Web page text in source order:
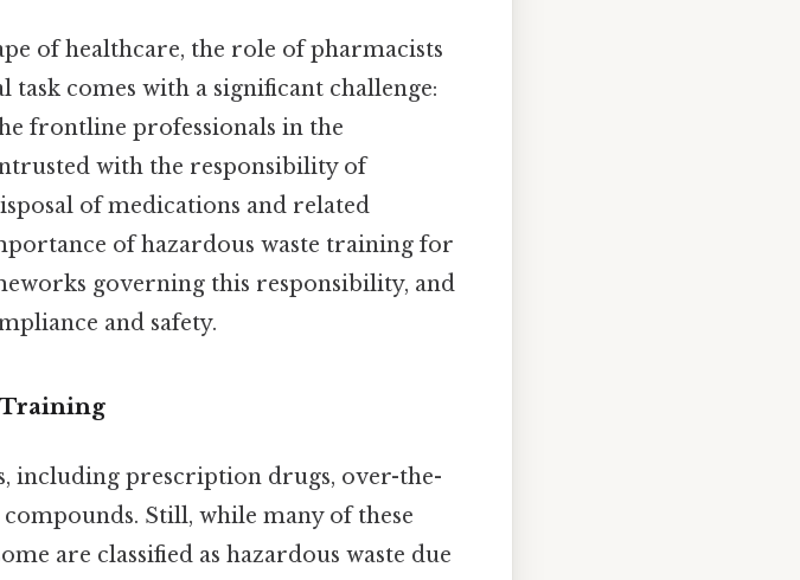
of healthcare, the role of pharmacists
comes with a significant challenge:
frontline professionals in the
with the responsibility of
of medications and related
of hazardous waste training for
governing this responsibility, and
and safety.
including prescription drugs, over-the-
Still, while many of these
are classified as hazardous waste due